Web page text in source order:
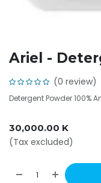
Ariel -
(0 review)
Detergent Powder 100%
30,000.00 K
(Tax excluded)